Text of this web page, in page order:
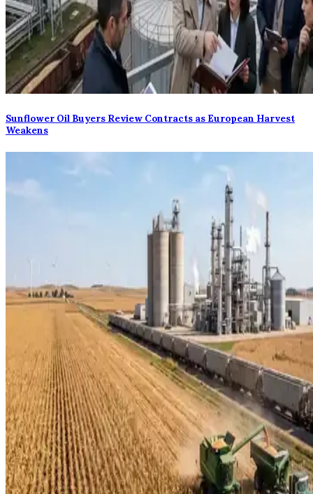
Sunflower Oil Buyers Review Contracts as European Harvest
Weakens